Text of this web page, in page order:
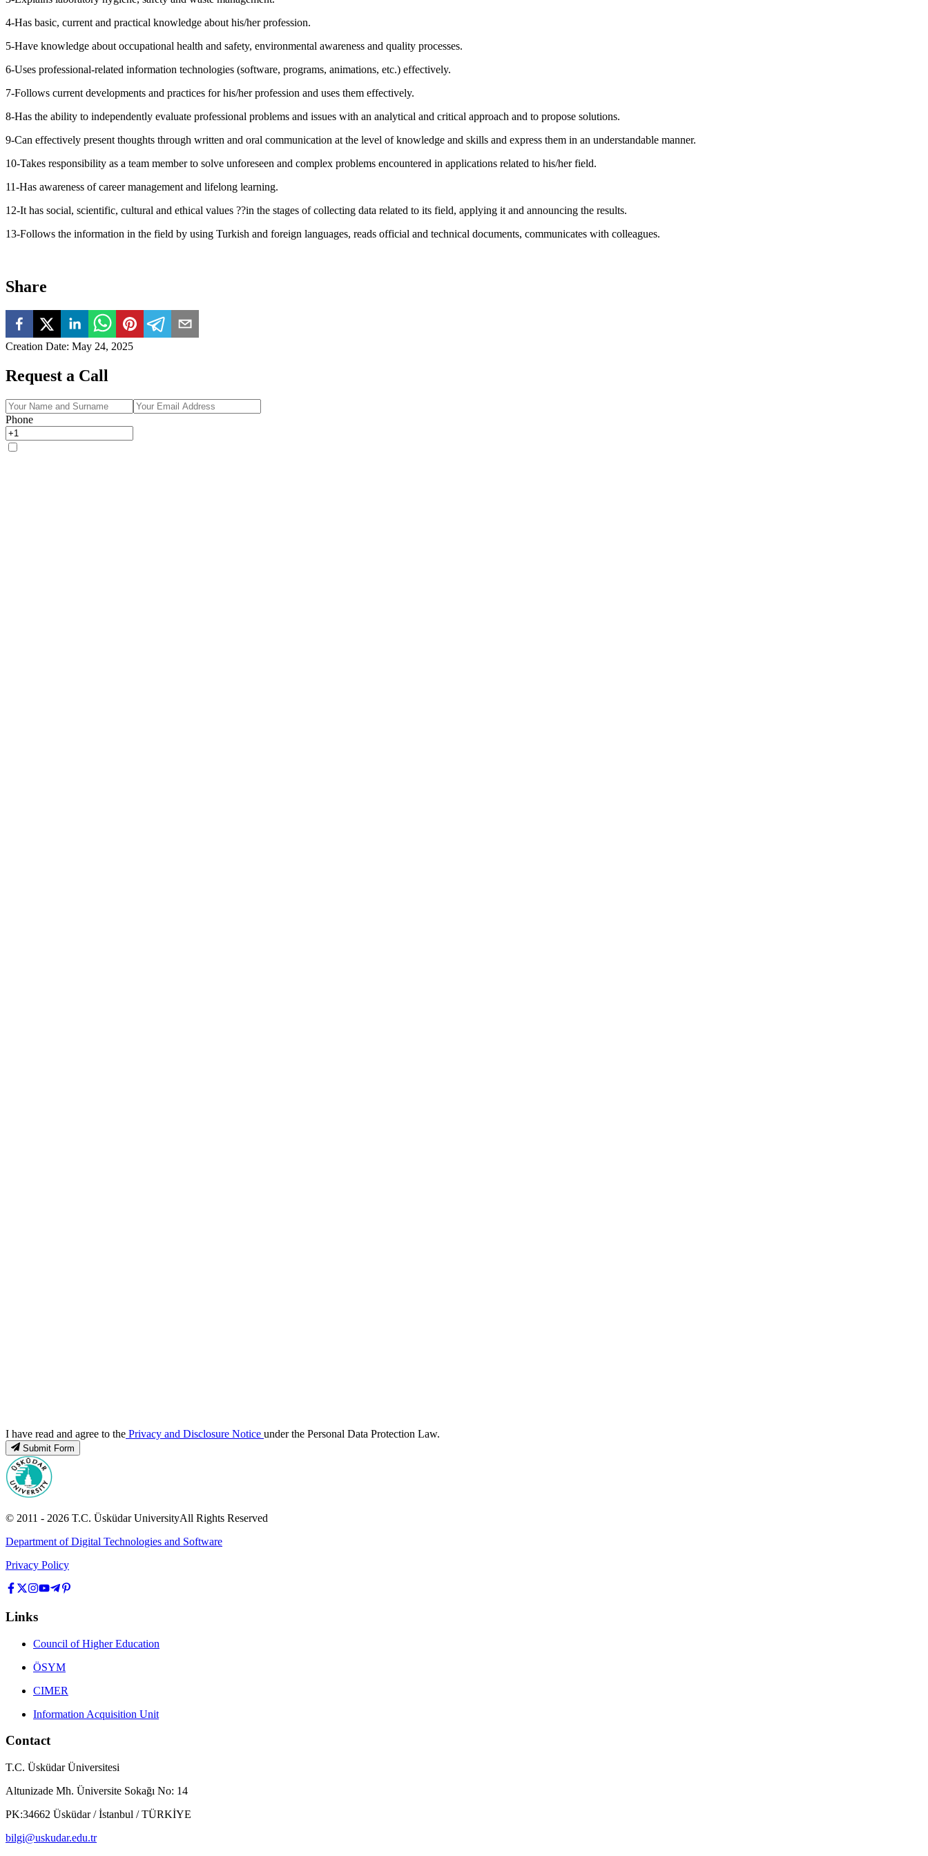
4-Has basic, current and practical knowledge about his/her profession.
5-Have knowledge about occupational health and safety, environmental awareness and quality processes.
6-Uses professional-related information technologies (software, programs, animations, etc.) effectively.
7-Follows current developments and practices for his/her profession and uses them effectively.
8-Has the ability to independently evaluate professional problems and issues with an analytical and critical approach and to propose solutions.
9-Can effectively present thoughts through written and oral communication at the level of knowledge and skills and express them in an understandable manner.
10-Takes responsibility as a team member to solve unforeseen and complex problems encountered in applications related to his/her field.
11-Has awareness of career management and lifelong learning.
12-It has social, scientific, cultural and ethical values ??in the stages of collecting data related to its field, applying it and announcing the results.
13-Follows the information in the field by using Turkish and foreign languages, reads official and technical documents, communicates with colleagues.
Share
Creation Date: May 24, 2025
Request a Call
Phone
I have read and agree to the Privacy and Disclosure Notice under the Personal Data Protection Law.
Submit Form
© 2011 - 2026 T.C. Üsküdar UniversityAll Rights Reserved
Department of Digital Technologies and Software
Privacy Policy
Links
Council of Higher Education
ÖSYM
CIMER
Information Acquisition Unit
Contact
T.C. Üsküdar Üniversitesi
Altunizade Mh. Üniversite Sokağı No: 14
PK:34662 Üsküdar / İstanbul / TÜRKİYE
bilgi@uskudar.edu.tr